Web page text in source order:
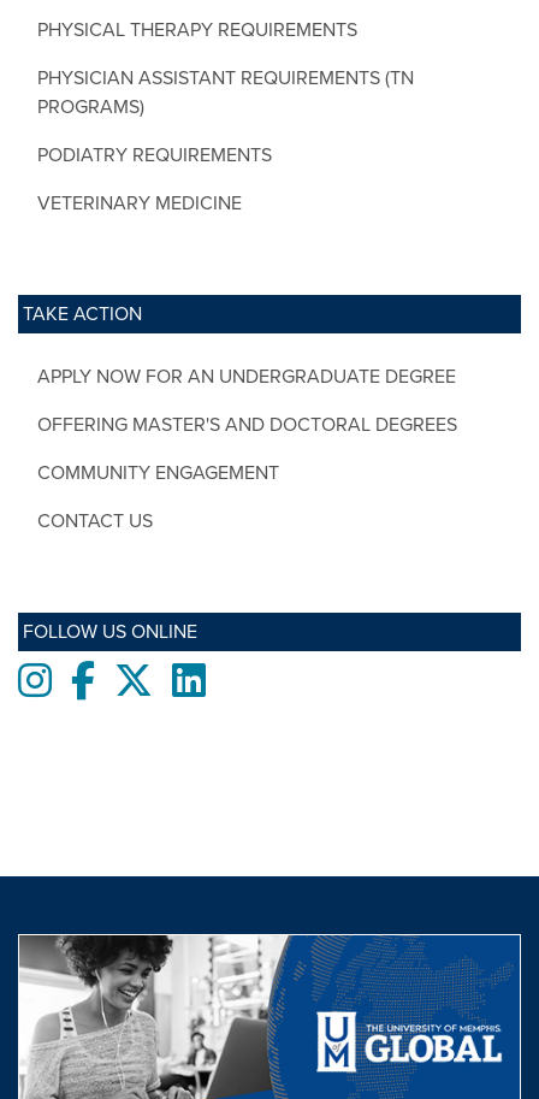
PHYSICAL THERAPY REQUIREMENTS
PHYSICIAN ASSISTANT REQUIREMENTS (TN
PROGRAMS)
PODIATRY REQUIREMENTS
VETERINARY MEDICINE
TAKE ACTION
APPLY NOW FOR AN UNDERGRADUATE DEGREE
OFFERING MASTER'S AND DOCTORAL DEGREES
COMMUNITY ENGAGEMENT
CONTACT US
FOLLOW US ONLINE
InstagramFacebooktwitterLinkedIn